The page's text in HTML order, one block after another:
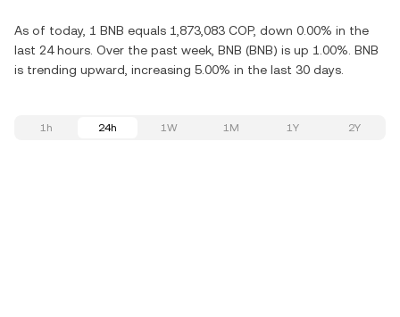
As of today, 1 BNB equals 1,873,083 COP, down 0.00% in the
last 24 hours. Over the past week, BNB (BNB) is up 1.00%. BNB
is trending upward, increasing 5.00% in the last 30 days.
1h 24h 1W 1M 1Y 2Y